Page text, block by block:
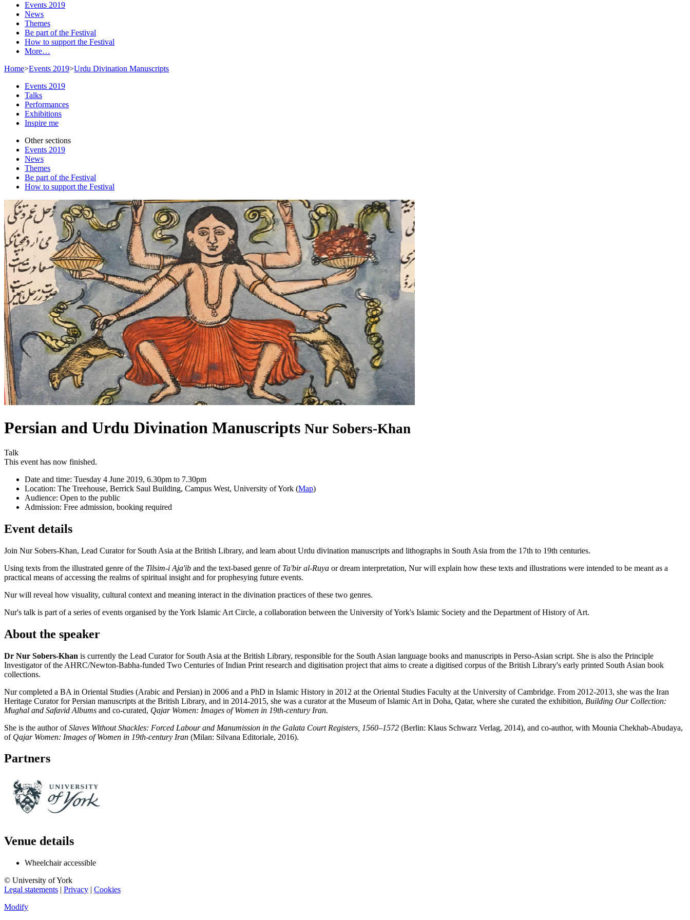
Events 2019
News
Themes
Be part of the Festival
How to support the Festival
More…
Home>Events 2019>Urdu Divination Manuscripts
Events 2019
Talks
Performances
Exhibitions
Inspire me
Other sections
Events 2019
News
Themes
Be part of the Festival
How to support the Festival
Persian and Urdu Divination Manuscripts Nur Sobers-Khan
Talk
This event has now finished.
Date and time: Tuesday 4 June 2019, 6.30pm to 7.30pm
Location: The Treehouse, Berrick Saul Building, Campus West, University of York (Map)
Audience: Open to the public
Admission: Free admission, booking required
Event details
Join Nur Sobers-Khan, Lead Curator for South Asia at the British Library, and learn about Urdu divination manuscripts and lithographs in South Asia from the 17th to 19th centuries.
Using texts from the illustrated genre of the Tilsim-i Aja'ib and the text-based genre of Ta'bir al-Ruya or dream interpretation, Nur will explain how these texts and illustrations were intended to be meant as a
practical means of accessing the realms of spiritual insight and for prophesying future events.
Nur will reveal how visuality, cultural context and meaning interact in the divination practices of these two genres.
Nur's talk is part of a series of events organised by the York Islamic Art Circle, a collaboration between the University of York's Islamic Society and the Department of History of Art.
About the speaker
Dr Nur Sobers-Khan is currently the Lead Curator for South Asia at the British Library, responsible for the South Asian language books and manuscripts in Perso-Asian script. She is also the Principle
Investigator of the AHRC/Newton-Babha-funded Two Centuries of Indian Print research and digitisation project that aims to create a digitised corpus of the British Library's early printed South Asian book
collections.
Nur completed a BA in Oriental Studies (Arabic and Persian) in 2006 and a PhD in Islamic History in 2012 at the Oriental Studies Faculty at the University of Cambridge. From 2012-2013, she was the Iran
Heritage Curator for Persian manuscripts at the British Library, and in 2014-2015, she was a curator at the Museum of Islamic Art in Doha, Qatar, where she curated the exhibition, Building Our Collection:
Mughal and Safavid Albums and co-curated, Qajar Women: Images of Women in 19th-century Iran.
She is the author ofSlaves Without Shackles: Forced Labour and Manumission in the Galata Court Registers, 1560–1572 (Berlin: Klaus Schwarz Verlag, 2014), and co-author, with Mounia Chekhab-Abudaya,
of Qajar Women: Images of Women in 19th-century Iran (Milan: Silvana Editoriale, 2016).
Partners
Venue details
Wheelchair accessible
© University of York
Legal statements | Privacy | Cookies
Modify